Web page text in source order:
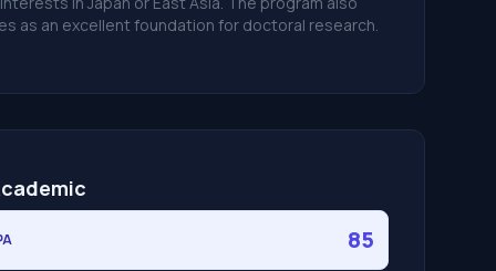
as an excellent foundation for doctoral research.
85